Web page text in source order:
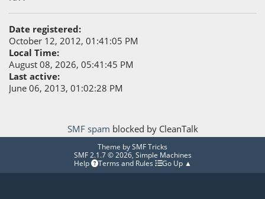
Date registered:
October 12, 2012, 01:41:05 PM
Local Time:
August 08, 2026, 05:41:45 PM
Last active:
June 06, 2013, 01:02:28 PM
SMF spam blocked by CleanTalk
Theme bySMF Tricks
SMF 2.1.7 © 2026, Simple Machines
Help
Terms and Rules Go Up ▲